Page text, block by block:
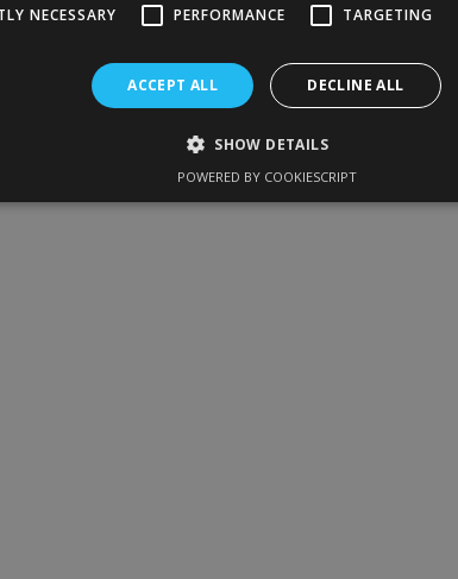
NECESSARY PERFORMANCE TARGETING
ACCEPT ALL DECLINE ALL
SHOW DETAILS
POWERED BY COOKIESCRIPT